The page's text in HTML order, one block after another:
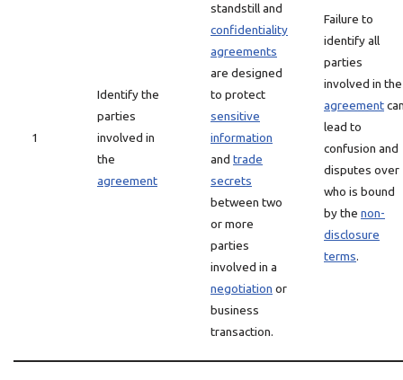
1
Identify the
parties
involved in
the
agreement
standstill and
confidentiality
agreements
are designed
to protect
sensitive
information
and trade
secrets
between two
or more
parties
involved in a
negotiation or
business
transaction.
Failure to
identify all
parties
involved in the
agreement
lead to
confusion and
disputes over
who is bound
by the non-
disclosure
terms.